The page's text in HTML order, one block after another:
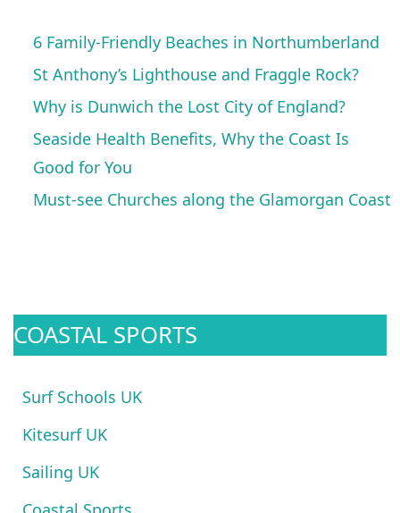
6 Family-Friendly Beaches in Northumberland
St Anthony’s Lighthouse and Fraggle Rock?
Why is Dunwich the Lost City of England?
Seaside Health Benefits, Why the Coast Is
Good for You
Must-see Churches along the Glamorgan Coast
COASTAL SPORTS
Surf Schools UK
Kitesurf UK
Sailing UK